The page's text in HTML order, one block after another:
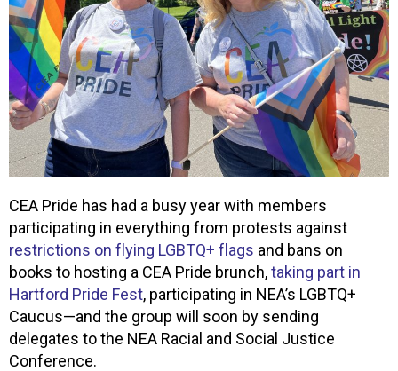
CEA Pride has had a busy year with members
participating in everything from protests against
restrictions on flying LGBTQ+ flags and bans on
books to hosting a CEA Pride brunch,taking part in
Hartford Pride Fest, participating in NEA’s LGBTQ+
Caucus—and the group will soon by sending
delegates to the NEA Racial and Social Justice
Conference.